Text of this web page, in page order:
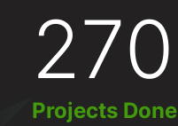
270
Projects Done